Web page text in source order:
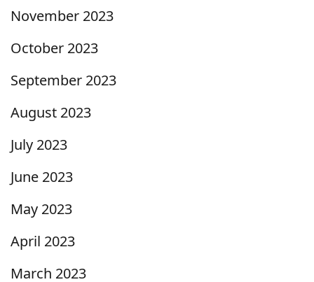
November 2023
October 2023
September 2023
August 2023
July 2023
June 2023
May 2023
April 2023
March 2023